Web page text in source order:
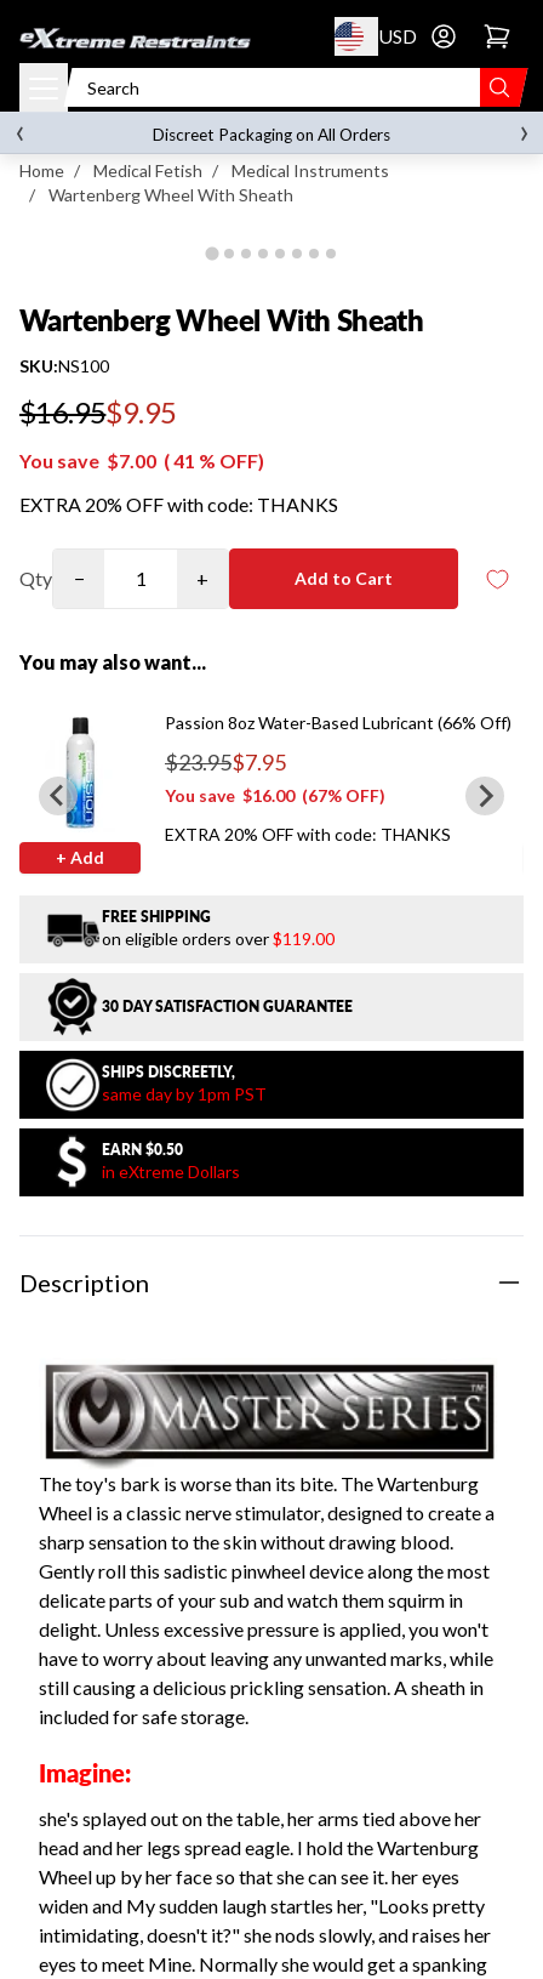
to content USD Go to account
on orders over$119.00
Discreet Packaging on All Orders
‹ ›
Home / Medical Fetish /
Medical Instruments
/
Wartenberg Wheel With Sheath
Wartenberg Wheel With Sheath
SKU:NS100
$16.95$9.95
Regular price
You save $7.00 (41 % OFF)
EXTRA 20% OFF with code: THANKS
Qty − + Add to Cart
You may also want...
+ Add
Passion 8oz Water-Based Lubricant (66% Off)
$23.95$7.95
Regular price
You save $16.00(67% OFF)
EXTRA 20% OFF with code: THANKS
FREE SHIPPING
on eligible orders over$119.00
30 DAY SATISFACTION GUARANTEE
SHIPS DISCREETLY,
same day by 1pm PST
EARN $0.50
in eXtreme Dollars
Wartenberg Wheel With Sheath
Description
The toy's bark is worse than its bite. The Wartenburg
Wheel is a classic nerve stimulator, designed to create a
sharp sensation to the skin without drawing blood.
Gently roll this sadistic pinwheel device along the most
delicate parts of your sub and watch them squirm in
delight. Unless excessive pressure is applied, you won't
have to worry about leaving any unwanted marks, while
still causing a delicious prickling sensation. A sheath in
included for safe storage.
Imagine:
she's splayed out on the table, her arms tied above her
head and her legs spread eagle. I hold the Wartenburg
Wheel up by her face so that she can see it. her eyes
widen and My sudden laugh startles her, "Looks pretty
intimidating, doesn't it?" she nods slowly, and raises her
eyes to meet Mine. Normally she would get a spanking